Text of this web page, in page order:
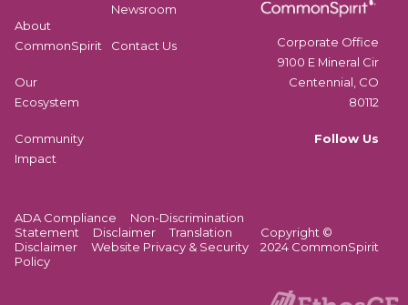
About
CommonSpirit
Our
Ecosystem
Community
Impact
Newsroom
Contact Us
Corporate Office
9100 E Mineral Cir
Centennial, CO
80112
Follow Us
ADA Compliance
Non-Discrimination
Statement
Disclaimer
Translation
Disclaimer
Website Privacy & Security
Policy
Copyright ©
2024 CommonSpirit